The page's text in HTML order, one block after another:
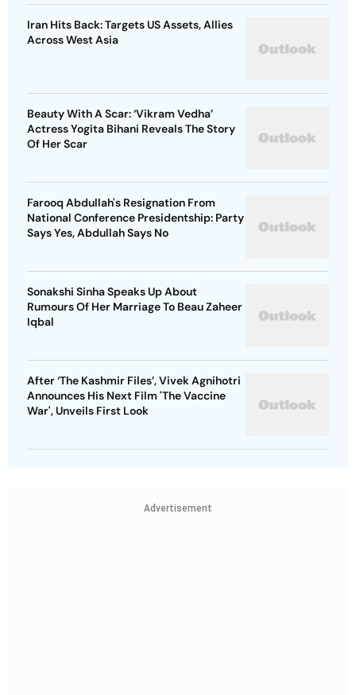
Iran Hits Back: Targets US Assets, Allies
Across West Asia
Beauty With A Scar: ‘Vikram Vedha’
Actress Yogita Bihani Reveals The Story
Of Her Scar
Farooq Abdullah's Resignation From
National Conference Presidentship: Party
Says Yes, Abdullah Says No
Sonakshi Sinha Speaks Up About
Rumours Of Her Marriage To Beau Zaheer
Iqbal
After ‘The Kashmir Files’, Vivek Agnihotri
Announces His Next Film 'The Vaccine
War', Unveils First Look
Advertisement